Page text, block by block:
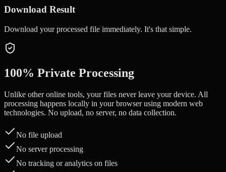
Download Result
Download your processed file immediately. It's that simple.
100% Private Processing
Unlike other online tools, your files never leave your device. All
processing happens locally in your browser using modern web
technologies. No upload, no server, no data collection.
No file upload
No server processing
No tracking or analytics on files